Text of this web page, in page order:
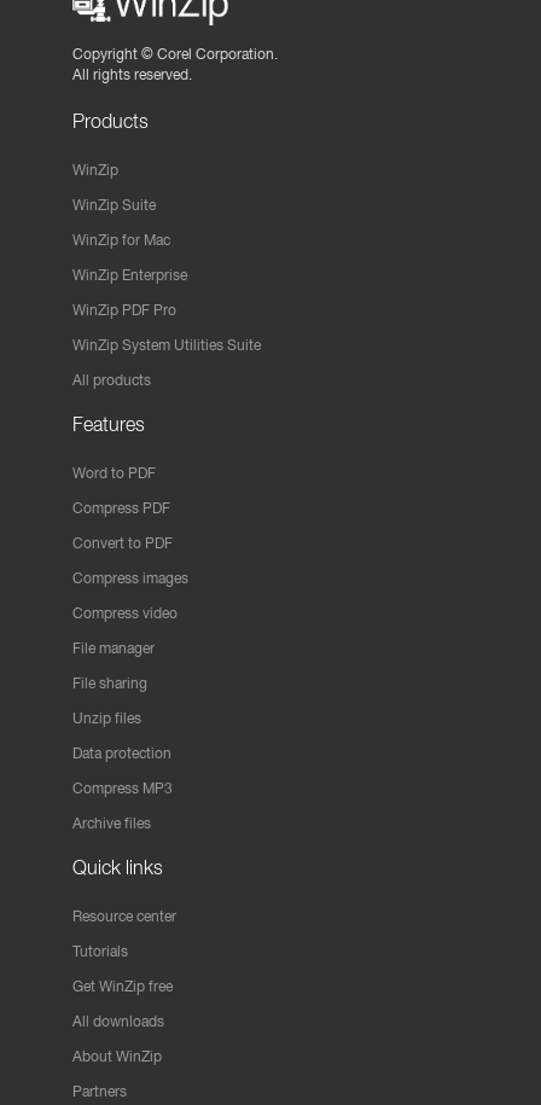
Copyright © Corel Corporation.
All rights reserved.
Products
WinZip
WinZip Suite
WinZip for Mac
WinZip Enterprise
WinZip PDF Pro
WinZip System Utilities Suite
All products
Features
Word to PDF
Compress PDF
Convert to PDF
Compress images
Compress video
File manager
File sharing
Unzip files
Data protection
Compress MP3
Archive files
Quick links
Resource center
Tutorials
Get WinZip free
All downloads
About WinZip
Partners